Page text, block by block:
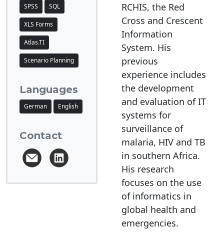
SPSS SQL
XLS Forms
Atlas.TI
Scenario Planning
Languages
German English
Contact
RCHIS, the Red
Cross and Crescent
Information
System. His
previous
experience includes
the development
and evaluation of IT
systems for
surveillance of
malaria, HIV and TB
in southern Africa.
His research
focuses on the use
of informatics in
global health and
emergencies.